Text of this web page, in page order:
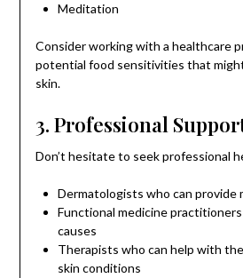
Meditation
Consider working with a healthcare
potential food sensitivities that
skin.
3. Professional
Don’t hesitate to seek professional
Dermatologists who can provide
Functional medicine
causes
Therapists who can help with
skin conditions